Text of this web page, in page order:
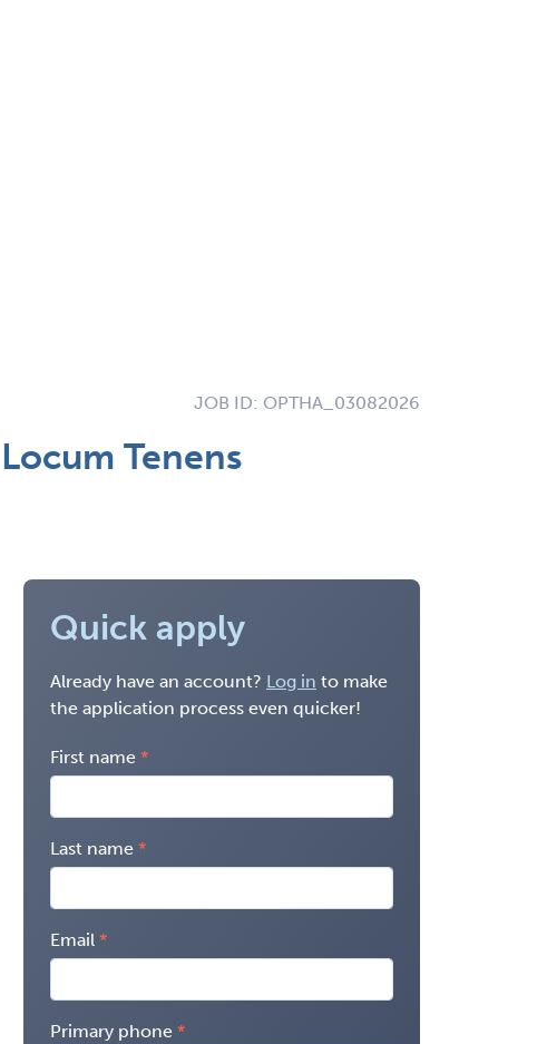
JOB ID: OPTHA_03082026
Tenens
Quick apply
Already have an account? Log in to make
the application process even quicker!
First name
Last name
Email
Primary phone